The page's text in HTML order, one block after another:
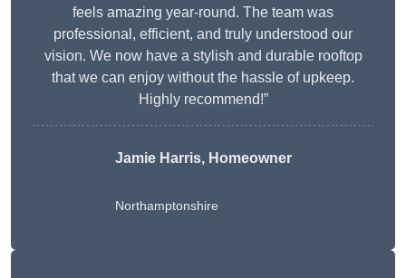
feels amazing year-round. The team was
professional, efficient, and truly understood our
vision. We now have a stylish and durable rooftop
that we can enjoy without the hassle of upkeep.
Highly recommend!”
Jamie Harris, Homeowner
Northamptonshire